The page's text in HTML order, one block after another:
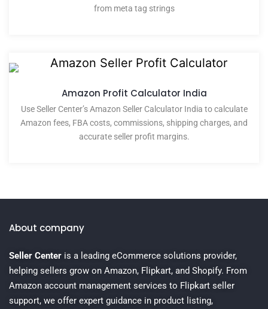
from meta tag strings
Amazon Profit Calculator India
Use Seller Center’s Amazon Seller Calculator India to calculate
Amazon fees, FBA costs, commissions, shipping charges, and
accurate seller profit margins.
About company
Seller Center is a leading eCommerce solutions provider,
helping sellers grow on Amazon, Flipkart, and Shopify. From
Amazon account management services to Flipkart seller
support, we offer expert guidance in product listing,